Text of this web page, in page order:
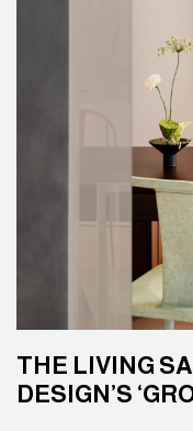
THE LIVING
DESIGN’S